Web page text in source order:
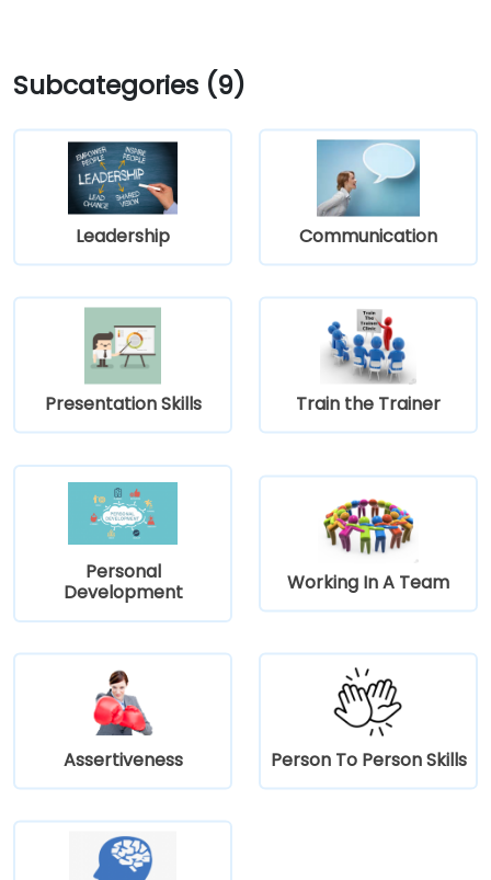
Subcategories (9)
Leadership Communication
Presentation Skills Train the Trainer
Personal
Development
Working In A Team
Assertiveness Person To Person Skills